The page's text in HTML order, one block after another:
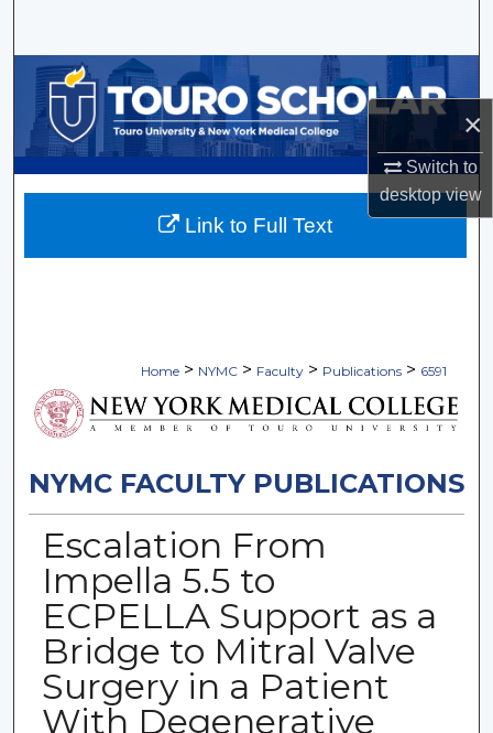
×
Switch to
desktopview
Browse Collections
My Account
About
Home > NYMC > Faculty > Publications > 6591
NYMC FACULTY PUBLICATIONS
Escalation From
Impella 5.5 to
ECPELLA Support as a
Bridge to Mitral Valve
Surgery in a Patient
With Degenerative
Link to Full Text